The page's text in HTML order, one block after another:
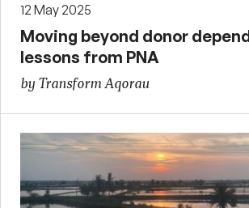
12 May 2025
Moving beyond donor
lessons from PNA
by Transform Aqorau